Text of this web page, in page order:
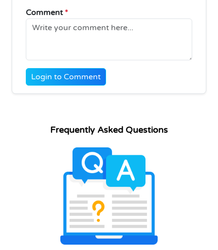
Comment *
Login to Comment
Frequently Asked Questions